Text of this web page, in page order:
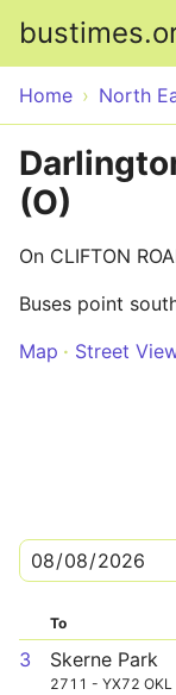
Home North
(O)
On CLIFTON
Buses point
Map
Street
To
3 Skerne Park
2711 - YX72 OKL